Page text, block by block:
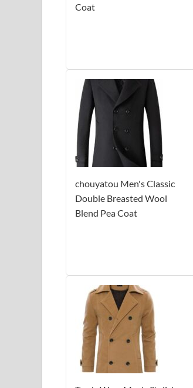
Coat
chouyatou Men's Classic
Double Breasted Wool
Blend Pea Coat